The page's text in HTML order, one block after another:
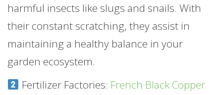
harmful insects like slugs and snails. With
their constant scratching, they assist in
maintaining a healthy balance in your
garden ecosystem.
Fertilizer Factories: French Black Copper